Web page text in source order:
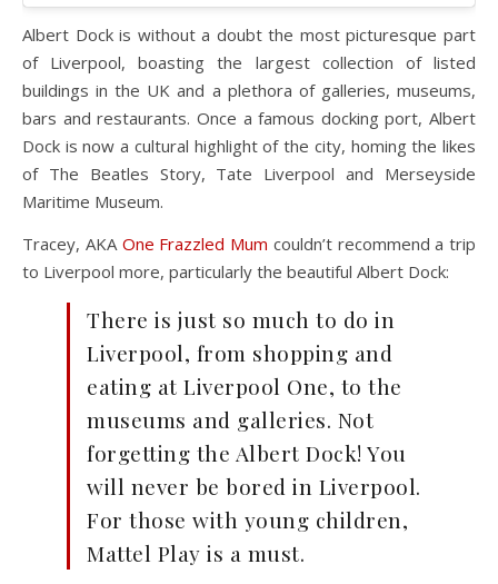
Albert Dock is without a doubt the most picturesque part
of Liverpool, boasting the largest collection of listed
buildings in the UK and a plethora of galleries, museums,
bars and restaurants. Once a famous docking port, Albert
Dock is now a cultural highlight of the city, homing the likes
of The Beatles Story, Tate Liverpool and Merseyside
Maritime Museum.
Tracey, AKA One Frazzled Mum couldn’t recommend a trip
to Liverpool more, particularly the beautiful Albert Dock:
There is just so much to do in
Liverpool, from shopping and
eating at Liverpool One, to the
museums and galleries. Not
forgetting the Albert Dock! You
will never be bored in Liverpool.
For those with young children,
Mattel Play is a must.